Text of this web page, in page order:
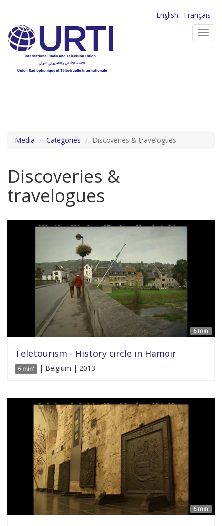
main
content
English
Français
Media Categories Discoveries & travelogues
Discoveries &
travelogues
6 min'
Teletourism - History circle in Hamoir
6 min' | Belgium | 2013
6 min'